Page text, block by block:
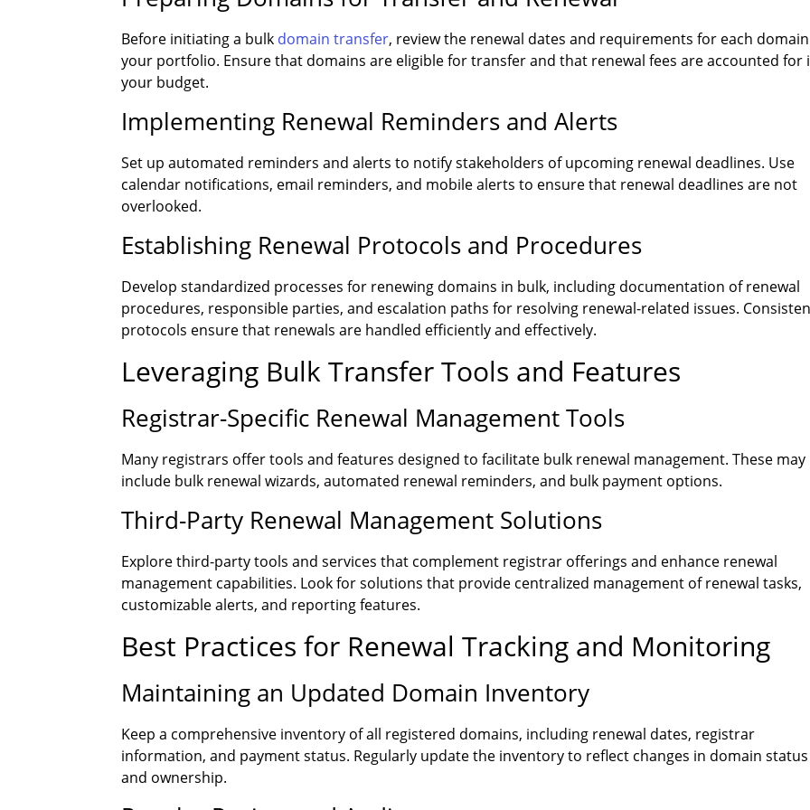
Before initiating a bulk domain transfer, review the renewal dates and requirements for each
your portfolio. Ensure that domains are eligible for transfer and that renewal fees are accounted for
your budget.
Implementing Renewal Reminders and Alerts
Set up automated reminders and alerts to notify stakeholders of upcoming renewal deadlines. Use
calendar notifications, email reminders, and mobile alerts to ensure that renewal deadlines are not
overlooked.
Establishing Renewal Protocols and Procedures
Develop standardized processes for renewing domains in bulk, including documentation of renewal
procedures, responsible parties, and escalation paths for resolving renewal-related issues.
protocols ensure that renewals are handled efficiently and effectively.
Leveraging Bulk Transfer Tools and Features
Registrar-Specific Renewal Management Tools
Many registrars offer tools and features designed to facilitate bulk renewal management. These may
include bulk renewal wizards, automated renewal reminders, and bulk payment options.
Third-Party Renewal Management Solutions
Explore third-party tools and services that complement registrar offerings and enhance renewal
management capabilities. Look for solutions that provide centralized management of renewal tasks,
customizable alerts, and reporting features.
Best Practices for Renewal Tracking and Monitoring
Maintaining an Updated Domain Inventory
Keep a comprehensive inventory of all registered domains, including renewal dates, registrar
information, and payment status. Regularly update the inventory to reflect changes in domain status
and ownership.